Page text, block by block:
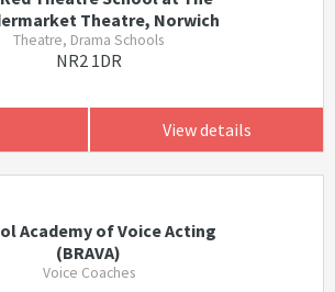
Theatre, Norwich
Theatre, Drama Schools
NR2 1DR
View details
Academy of Voice Acting
(BRAVA)
Voice Coaches